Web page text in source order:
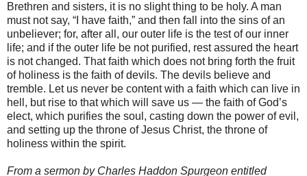
Brethren and sisters, it is no slight thing to be holy. A man
must not say, “I have faith,” and then fall into the sins of an
unbeliever; for, after all, our outer life is the test of our inner
life; and if the outer life be not purified, rest assured the heart
is not changed. That faith which does not bring forth the fruit
of holiness is the faith of devils. The devils believe and
tremble. Let us never be content with a faith which can live in
hell, but rise to that which will save us — the faith of God’s
elect, which purifies the soul, casting down the power of evil,
and setting up the throne of Jesus Christ, the throne of
holiness within the spirit.
From a sermon by Charles Haddon Spurgeon entitled